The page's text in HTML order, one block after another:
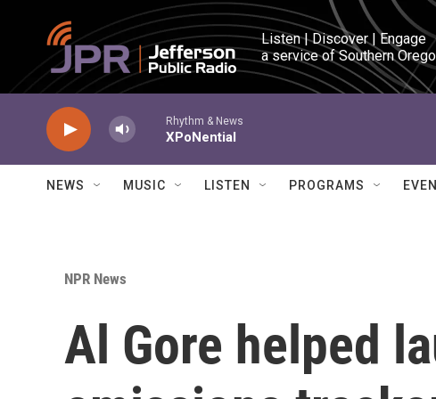
Skip to main content
Listen | Discover | Engage
a service of Southern
Rhythm & News
XPoNential
NEWS MUSIC LISTEN PROGRAMS
NPR News
Al Gore helped